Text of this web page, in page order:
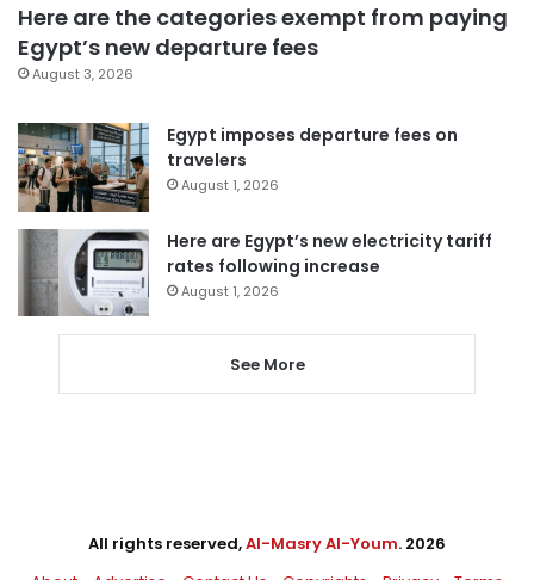
Here are the categories exempt from paying
Egypt’s new departure fees
August 3, 2026
Egypt imposes departure fees on
travelers
August 1, 2026
Here are Egypt’s new electricity tariff
rates following increase
August 1, 2026
See More
All rights reserved,Al-Masry Al-Youm. 2026